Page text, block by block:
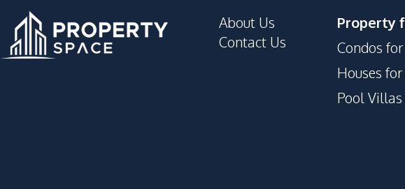
About Us
Contact Us
Property
Condos
Houses
Pool